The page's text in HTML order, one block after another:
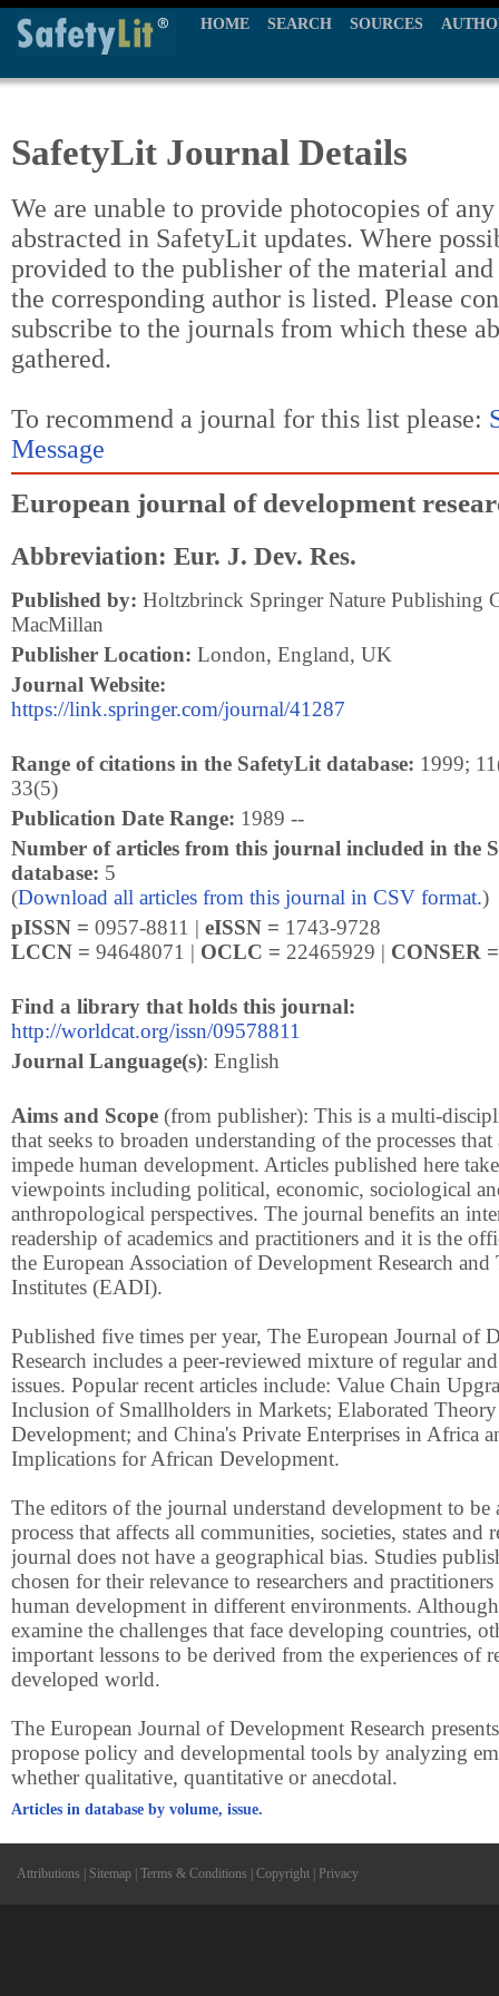
HOME SEARCH SOURCES
SafetyLit Journal Details
We are unable to provide photocopies of
abstracted in SafetyLit updates. Where
provided to the publisher of the material
the corresponding author is listed. Please
subscribe to the journals from which these
gathered.
To recommend a journal for this list please:
Message
European journal of development
Abbreviation: Eur. J. Dev. Res.
Published by: Holtzbrinck Springer Nature Publishing
MacMillan
Publisher Location: London, England, UK
Journal Website:
https://link.springer.com/journal/41287
Range of citations in the SafetyLit database: 1999;
33(5)
Publication Date Range: 1989 --
Number of articles from this journal included in the
database: 5
(Download all articles from this journal in CSV format.)
pISSN = 0957-8811 | eISSN = 1743-9728
LCCN = 94648071 | OCLC = 22465929 | CONSER
Find a library that holds this journal:
http://worldcat.org/issn/09578811
Journal Language(s): English
Aims and Scope (from publisher): This is a multi-
that seeks to broaden understanding of the processes that
impede human development. Articles published here
viewpoints including political, economic, sociological
anthropological perspectives. The journal benefits an
readership of academics and practitioners and it is the
the European Association of Development Research and
Institutes (EADI).
Published five times per year, The European Journal of
Research includes a peer-reviewed mixture of regular
issues. Popular recent articles include: Value Chain
Inclusion of Smallholders in Markets; Elaborated
Development; and China's Private Enterprises in Africa
Implications for African Development.
The editors of the journal understand development to be
process that affects all communities, societies, states and
journal does not have a geographical bias. Studies
chosen for their relevance to researchers and
human development in different environments.
examine the challenges that face developing countries,
important lessons to be derived from the experiences of
developed world.
The European Journal of Development Research
propose policy and developmental tools by analyzing
whether qualitative, quantitative or anecdotal.
Articles in database by volume, issue.
Attributions Sitemap Terms & Conditions Copyright Privacy